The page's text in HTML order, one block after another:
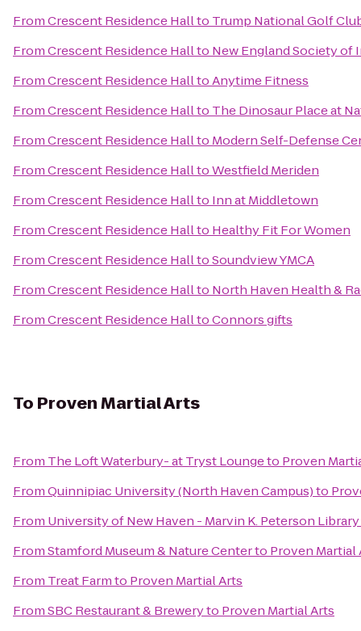
FromCrescent Residence Hallto Trump National Golf
FromCrescent Residence Hallto New England Society of
FromCrescent Residence HalltoAnytime Fitness
FromCrescent Residence Hallto The Dinosaur Place at
FromCrescent Residence Hallto Modern Self-Defense
FromCrescent Residence HalltoWestfield Meriden
FromCrescent Residence Hallto Inn at Middletown
FromCrescent Residence Hallto Healthy Fit For Women
FromCrescent Residence HalltoSoundview YMCA
FromCrescent Residence Hallto North Haven Health &
FromCrescent Residence HalltoConnors gifts
To Proven Martial Arts
From The Loft Waterbury- at Tryst Loungeto Proven
FromQuinnipiac University (North Haven Campus)to
From University of New Haven - Marvin K. Peterson Library
FromStamford Museum & Nature Centerto Proven Martial
From Treat Farmto Proven Martial Arts
FromSBC Restaurant & Breweryto Proven Martial Arts